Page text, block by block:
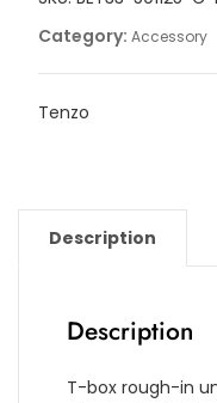
Category: Accessory
Tenzo
Description
Description
T-box rough-in